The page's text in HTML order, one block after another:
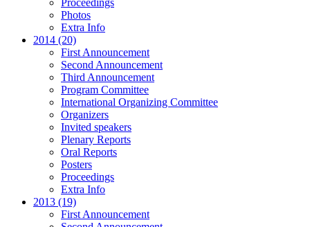
Proceedings
Photos
Extra Info
2014 (20)
First Announcement
Second Announcement
Third Announcement
Program Committee
International Organizing Committee
Organizers
Invited speakers
Plenary Reports
Oral Reports
Posters
Proceedings
Extra Info
2013 (19)
First Announcement